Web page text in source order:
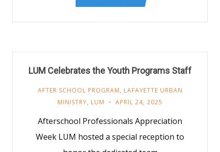
LUM Celebrates the Youth Programs Staff
AFTER SCHOOL PROGRAM, LAFAYETTE URBAN
MINISTRY, LUM APRIL 24, 2025
Afterschool Professionals Appreciation
Week LUM hosted a special reception to